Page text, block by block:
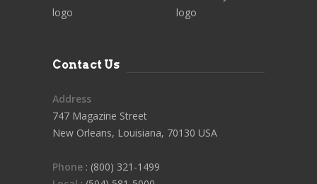
Contact Us
Address
747 Magazine Street
New Orleans, Louisiana, 70130 USA
Phone : (800) 321-1499